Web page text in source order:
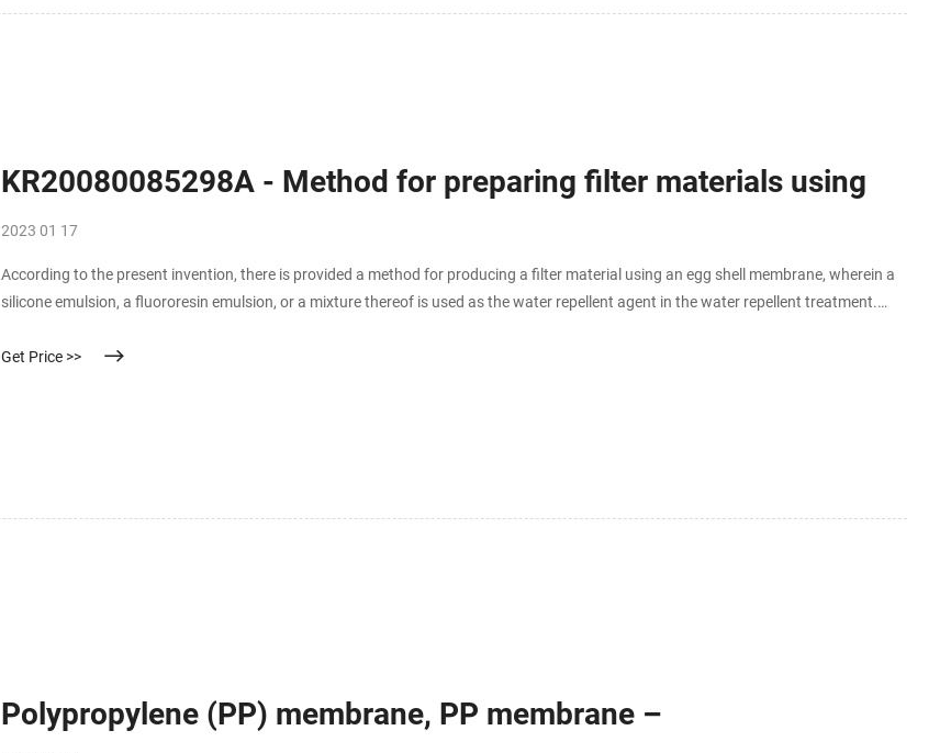
KR20080085298A - Method for preparing filter materials using
2023 01 17
According to the present invention, there is provided a method for producing a filter material using an egg shell membrane, wherein a
silicone emulsion, a fluororesin emulsion, or a mixture thereof is used as the water repellent agent in the water repellent treatment.
Get Price >>
Polypropylene (PP) membrane, PP membrane –